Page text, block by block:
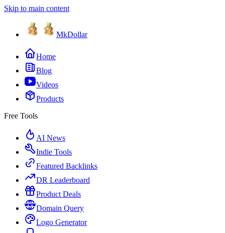
Skip to main content
MkDollar
Home
Blog
Videos
Products
Free Tools
AI News
Indie Tools
Featured Backlinks
DR Leaderboard
Product Deals
Domain Query
Logo Generator